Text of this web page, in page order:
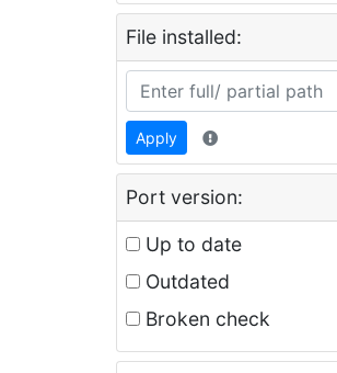
File installed:
Apply
Port version:
Up to date
Outdated
Broken check